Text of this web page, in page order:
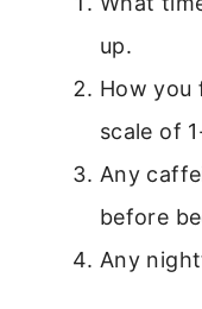
up.
How you
scale of
Any
before
Any